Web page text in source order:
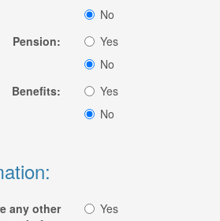
No
Pension:
Yes
No
Benefits:
Yes
No
any other
Yes